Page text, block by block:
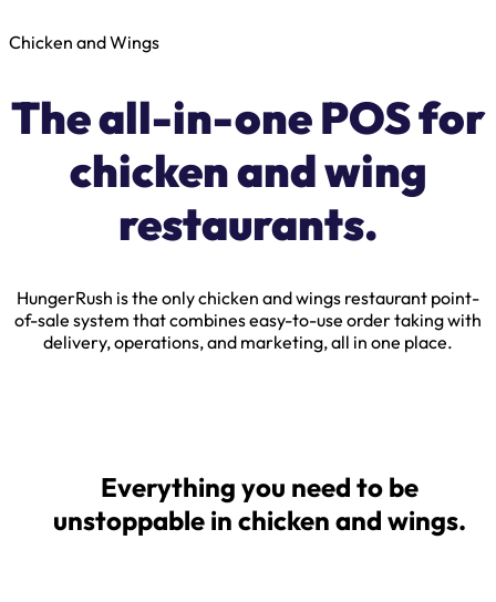
Chicken and Wings
The all-in-one POS for
chicken and wing
restaurants.
HungerRush is the only chicken and wings restaurant point-
of-sale system that combines easy-to-use order taking with
delivery, operations, and marketing, all in one place.
Everything you need to be
unstoppable in chicken and wings.